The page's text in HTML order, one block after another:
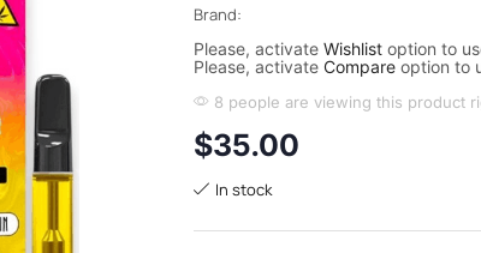
Brand:
Please, activate Wishlistoption to
Please, activate Compareoption to
8 people are viewing this product
$35.00
In stock